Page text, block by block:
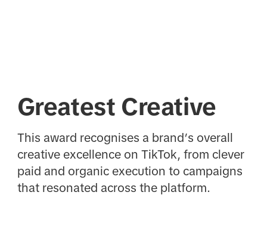
Greatest Creative
This award recognises a brand’s overall
creative excellence on TikTok, from clever
paid and organic execution to campaigns
that resonated across the platform.